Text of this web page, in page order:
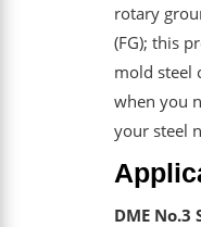
rotary
(FG); this
mold steel
when you
your steel
DME No.3